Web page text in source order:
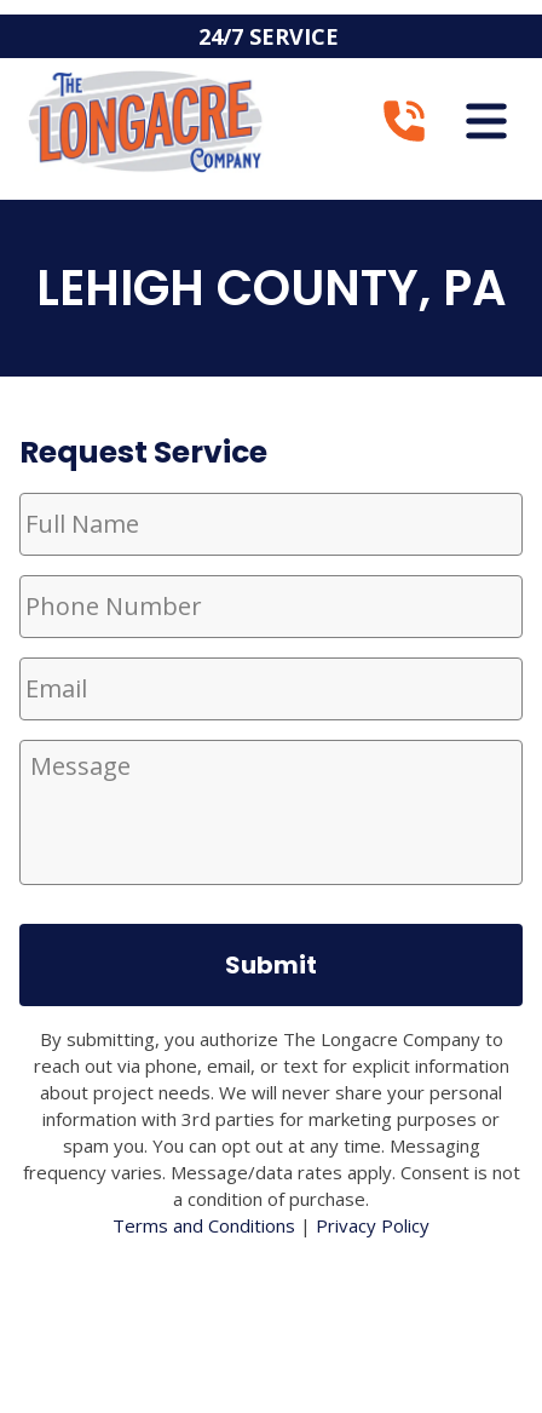
24/7 SERVICE
LEHIGH COUNTY, PA
Request Service
Full
Name (Required)
Phone
Number (Required)
Email
Message
By submitting, you authorize The Longacre Company to
reach out via phone, email, or text for explicit information
about project needs. We will never share your personal
information with 3rd parties for marketing purposes or
spam you. You can opt out at any time. Messaging
frequency varies. Message/data rates apply. Consent is not
a condition of purchase.
Terms and Conditions | Privacy Policy